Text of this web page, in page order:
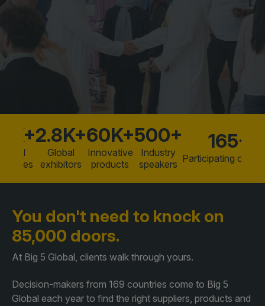
Facades
LiveableCitiesX
GeoWorld
KENYA
NIGERIA
West Africa Infrastructure
QATAR
Why exhibit
Download brochure
2.8K+
Global
exhibitors
60K+
Innovative
products
500+
Industry
speakers
165+
Participating
You don't need to knock on
85,000 doors.
At Big 5 Global, clients walk through yours.
Decision-makers from 169 countries come to Big 5
Global each year to find the right suppliers, products and